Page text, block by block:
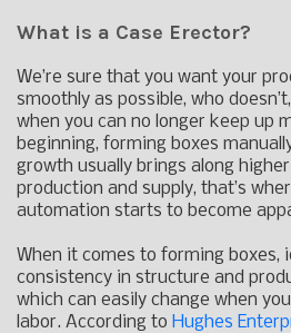
What is a Case Erector?
We’re sure that you want your
smoothly as possible, who
when you can no longer keep up
beginning, forming boxes
growth usually brings along
production and supply, that’s
automation starts to become
When it comes to forming boxes,
consistency in structure and
which can easily change when
labor. According to Hughes